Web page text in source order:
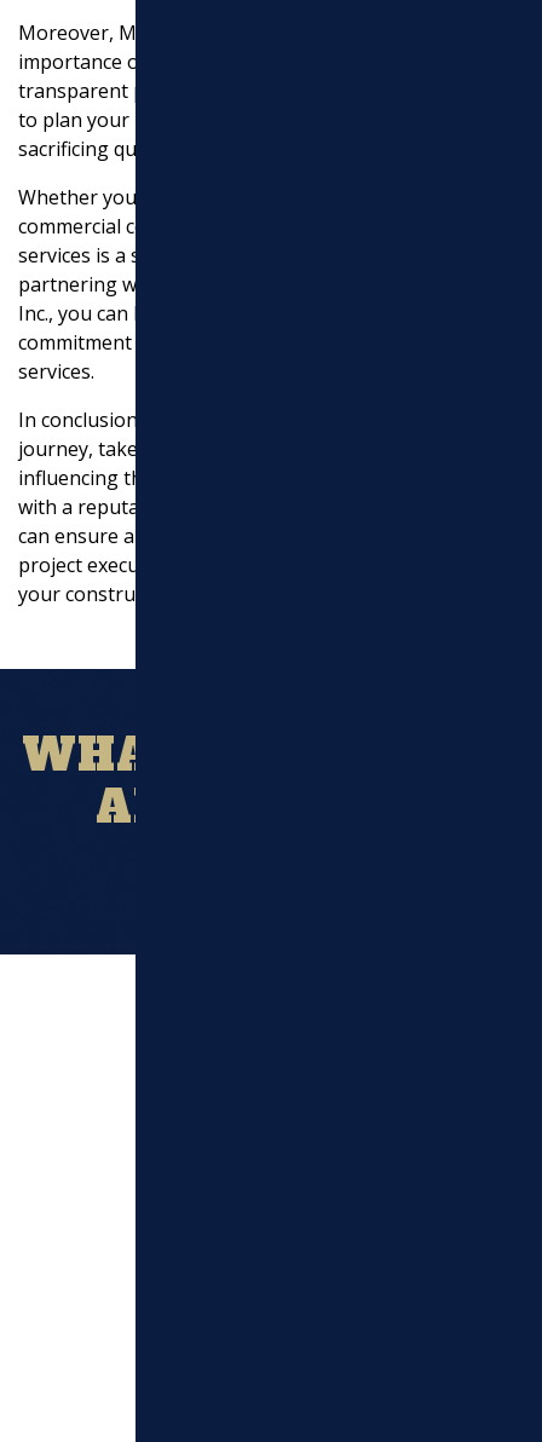
Moreover, Marchi Paving, Inc. understands the
importance of budget considerations. They provide
transparent pricing and competitive rates, allowing you
to plan your project budget effectively without
sacrificing quality or compromising on your goals.
Whether you’re undertaking a residential or
commercial construction project, the cost of excavation
services is a significant factor to consider. By
partnering with a trusted company like Marchi Paving,
Inc., you can benefit from their knowledge, skills, and
commitment to delivering outstanding excavation
services.
In conclusion, as you embark on your construction
journey, take the time to understand the factors
influencing the cost of excavation services. By working
with a reputable company like Marchi Paving, Inc., you
can ensure a smooth excavation process, efficient
project execution, and ultimately, a solid foundation for
your construction project.
WHAT OUR CLIENT
ARE SAYING?